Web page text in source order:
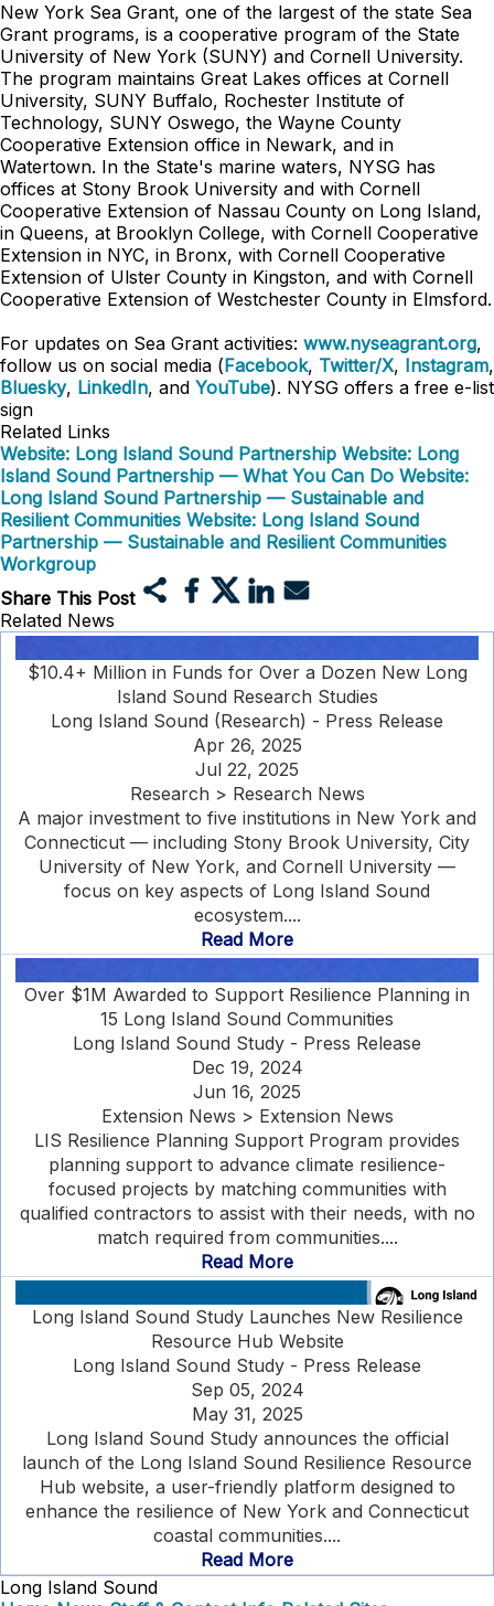
New York Sea Grant, one of the largest of the state Sea
Grant programs, is a cooperative program of the State
University of New York (SUNY) and Cornell University.
The program maintains Great Lakes offices at Cornell
University, SUNY Buffalo, Rochester Institute of
Technology, SUNY Oswego, the Wayne County
Cooperative Extension office in Newark, and in
Watertown. In the State's marine waters, NYSG has
offices at Stony Brook University and with Cornell
Cooperative Extension of Nassau County on Long Island,
in Queens, at Brooklyn College, with Cornell Cooperative
Extension in NYC, in Bronx, with Cornell Cooperative
Extension of Ulster County in Kingston, and with Cornell
Cooperative Extension of Westchester County in Elmsford.
For updates on Sea Grant activities: www.nyseagrant.org,
follow us on social media (Facebook, Twitter/X, Instagram,
Bluesky, LinkedIn, and YouTube). NYSG offers a free e-list
sign
Related Links
Website: Long Island Sound Partnership Website: Long
Island Sound Partnership — What You Can Do Website:
Long Island Sound Partnership — Sustainable and
Resilient Communities Website: Long Island Sound
Partnership — Sustainable and Resilient Communities
Workgroup
Share This Post
Related News
$10.4+ Million in Funds for Over a Dozen New Long
Island Sound Research Studies
Long Island Sound (Research) - Press Release
Apr 26, 2025
Jul 22, 2025
Research > Research News
A major investment to five institutions in New York and
Connecticut — including Stony Brook University, City
University of New York, and Cornell University —
focus on key aspects of Long Island Sound
ecosystem....
Read More
Over $1M Awarded to Support Resilience Planning in
15 Long Island Sound Communities
Long Island Sound Study - Press Release
Dec 19, 2024
Jun 16, 2025
Extension News > Extension News
LIS Resilience Planning Support Program provides
planning support to advance climate resilience-
focused projects by matching communities with
qualified contractors to assist with their needs, with no
match required from communities....
Read More
Long Island Sound Study Launches New Resilience
Resource Hub Website
Long Island Sound Study - Press Release
Sep 05, 2024
May 31, 2025
Long Island Sound Study announces the official
launch of the Long Island Sound Resilience Resource
Hub website, a user-friendly platform designed to
enhance the resilience of New York and Connecticut
coastal communities....
Read More
Long Island Sound